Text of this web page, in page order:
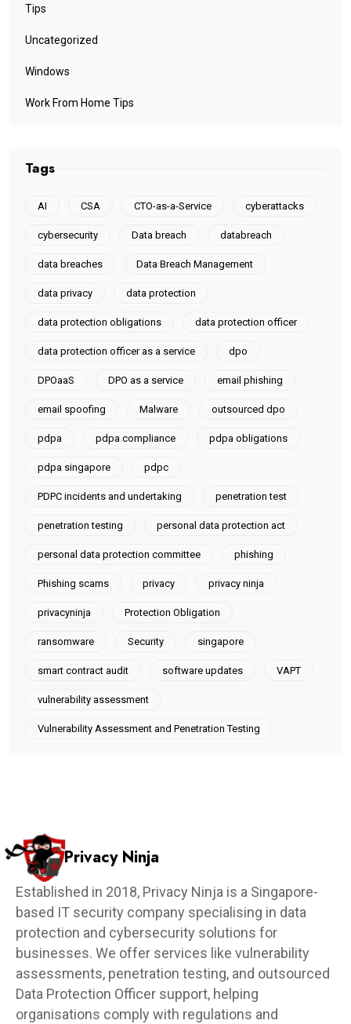
Tips
Uncategorized
Windows
Work From Home Tips
Tags
AI CSA CTO-as-a-Service cyberattacks
cybersecurity Data breach databreach
data breaches Data Breach Management
data privacy data protection
data protection obligations data protection officer
data protection officer as a service dpo
DPOaaS DPO as a service email phishing
email spoofing Malware outsourced dpo
pdpa pdpa compliance pdpa obligations
pdpa singapore pdpc
PDPC incidents and undertaking penetration test
penetration testing personal data protection act
personal data protection committee phishing
Phishing scams privacy privacy ninja
privacyninja Protection Obligation
ransomware Security singapore
smart contract audit software updates VAPT
vulnerability assessment
Vulnerability Assessment and Penetration Testing
Privacy Ninja
Established in 2018, Privacy Ninja is a Singapore-
based IT security company specialising in data
protection and cybersecurity solutions for
businesses. We offer services like vulnerability
assessments, penetration testing, and outsourced
Data Protection Officer support, helping
organisations comply with regulations and